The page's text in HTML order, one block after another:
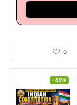
0
- 83%